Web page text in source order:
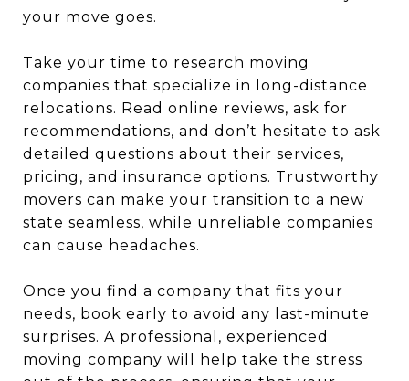
your move goes.
Take your time to research moving
companies that specialize in long-distance
relocations. Read online reviews, ask for
recommendations, and don’t hesitate to ask
detailed questions about their services,
pricing, and insurance options. Trustworthy
movers can make your transition to a new
state seamless, while unreliable companies
can cause headaches.
Once you find a company that fits your
needs, book early to avoid any last-minute
surprises. A professional, experienced
moving company will help take the stress